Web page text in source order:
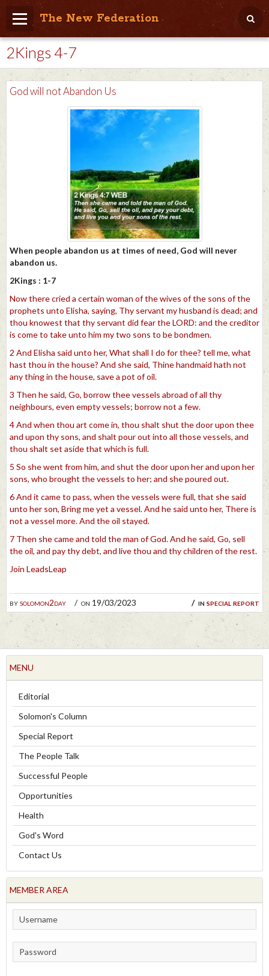
The New Federation
Home
Blog
People Friendly
2Kings 4-7
God will not Abandon Us
bysolomon2day on 19/03/2023 in special report
When people abandon us at times of need, God will never
abandon us.
2Kings : 1-7
Now there cried a certain woman of the wives of the sons of the
prophets unto Elisha, saying, Thy servant my husband is dead; and
thou knowest that thy servant did fear the LORD: and the creditor
is come to take unto him my two sons to be bondmen.
2 And Elisha said unto her, What shall I do for thee? tell me, what
hast thou in the house? And she said, Thine handmaid hath not
any thing in the house, save a pot of oil.
3 Then he said, Go, borrow thee vessels abroad of all thy
neighbours, even empty vessels; borrow not a few.
4 And when thou art come in, thou shalt shut the door upon thee
and upon thy sons, and shalt pour out into all those vessels, and
thou shalt set aside that which is full.
5 So she went from him, and shut the door upon her and upon her
sons, who brought the vessels to her; and she poured out.
6 And it came to pass, when the vessels were full, that she said
unto her son, Bring me yet a vessel. And he said unto her, There is
not a vessel more. And the oil stayed.
7 Then she came and told the man of God. And he said, Go, sell
the oil, and pay thy debt, and live thou and thy children of the rest.
Join LeadsLeap
MENU
Editorial
Solomon's Column
Special Report
The People Talk
Successful People
Opportunities
Health
God's Word
Contact Us
MEMBER AREA